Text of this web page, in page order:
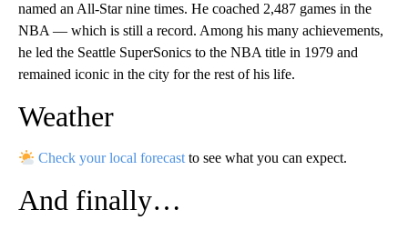
named an All-Star nine times. He coached 2,487 games in the
NBA — which is still a record. Among his many achievements,
he led the Seattle SuperSonics to the NBA title in 1979 and
remained iconic in the city for the rest of his life.
Weather
Check your local forecast to see what you can expect.
And finally…